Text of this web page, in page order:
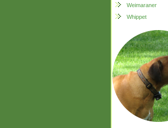
Weimaraner
Whippet